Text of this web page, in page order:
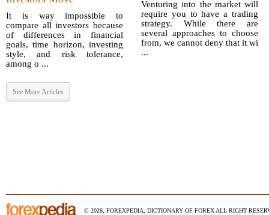
It is way impossible to
compare all investors because
of differences in financial
goals, time horizon, investing
style, and risk tolerance,
among o ...
Venturing into the market will
require you to have a trading
strategy. While there are
several approaches to choose
from, we cannot deny that it wi
...
See More Articles
© 2026, FOREXPEDIA, DICTIONARY OF FOREX ALL RIGHT